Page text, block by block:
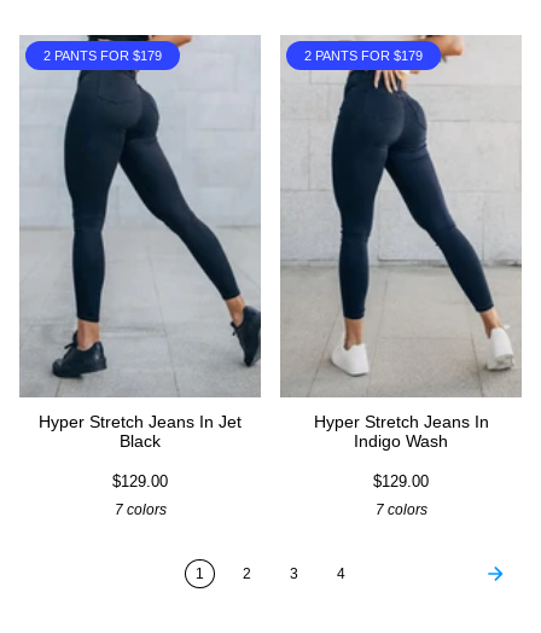
2 PANTS FOR $179
Hyper Stretch Jeans In Jet
Black
$129.00
7 colors
2 PANTS FOR $179
Hyper Stretch Jeans In
Indigo Wash
$129.00
7 colors
1 2 3 4